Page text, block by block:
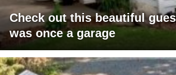
Check out this beautiful
was once a garage